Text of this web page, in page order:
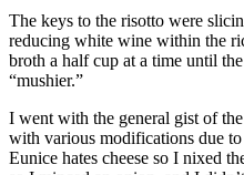
The keys to the risotto were
reducing white wine within the
broth a half cup at a time until
“mushier.”
I went with the general gist of
with various modifications due
Eunice hates cheese so I nixed